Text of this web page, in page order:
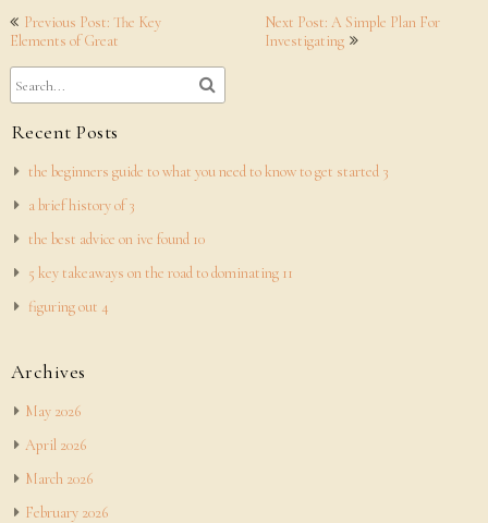
Post
navigation
Previous Post: The Key
Elements of Great
Next Post: A Simple Plan For
Investigating
Recent Posts
the beginners guide to what you need to know to get started 3
a brief history of 3
the best advice on ive found 10
5 key takeaways on the road to dominating 11
figuring out 4
Archives
May 2026
April 2026
March 2026
February 2026